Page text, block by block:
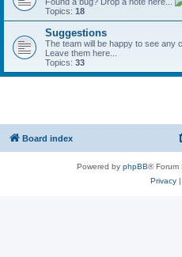
Topics: 18
Suggestions
The team will be happy to see any
Leave them here...
Topics: 33
Board index
Powered by phpBB® Forum
Privacy|